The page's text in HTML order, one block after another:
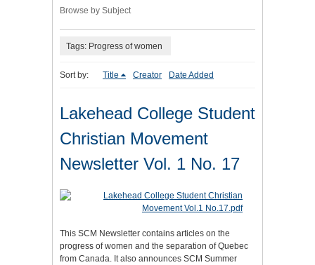
Browse by Subject
Tags: Progress of women
Sort by: Title Creator Date Added
Lakehead College Student
Christian Movement
Newsletter Vol. 1 No. 17
This SCM Newsletter contains articles on the
progress of women and the separation of Quebec
from Canada. It also announces SCM Summer